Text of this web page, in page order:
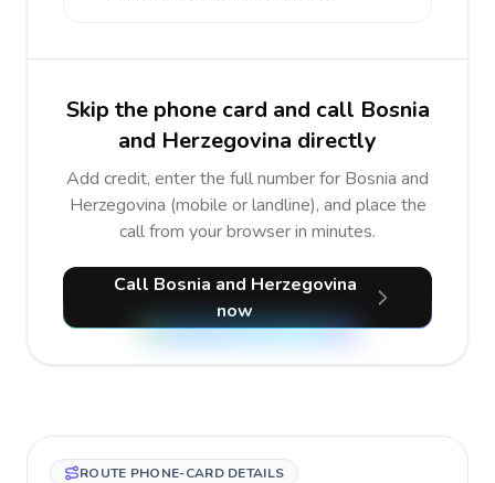
Skip the phone card and call Bosnia
and Herzegovina directly
Add credit, enter the full number for Bosnia and
Herzegovina (mobile or landline), and place the
call from your browser in minutes.
Call Bosnia and Herzegovina
now
ROUTE PHONE-CARD DETAILS